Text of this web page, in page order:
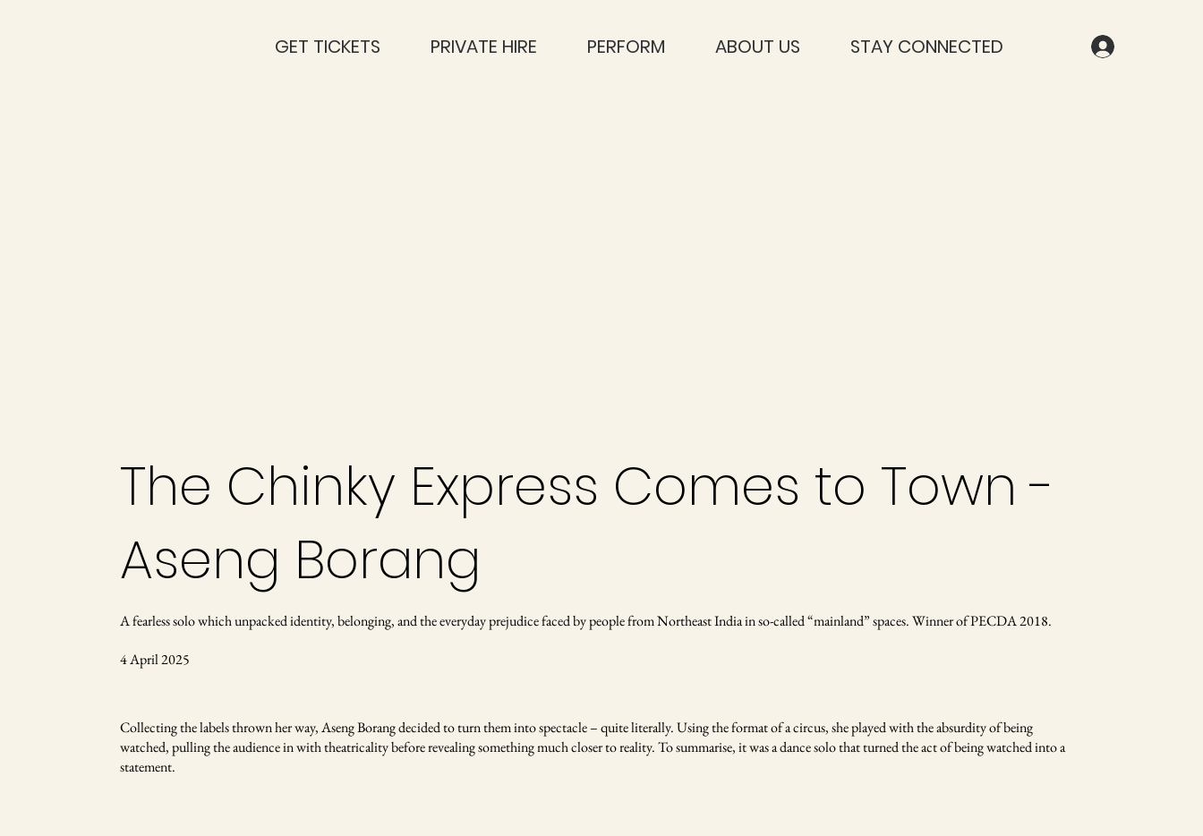
GET TICKETS PRIVATE HIRE PERFORM ABOUT US STAY CONNECTED
The Chinky Express Comes to Town -
Aseng Borang
A fearless solo which unpacked identity, belonging, and the everyday prejudice faced by people from Northeast India in so-called “mainland” spaces. Winner of PECDA 2018.
4 April 2025
Collecting the labels thrown her way, Aseng Borang decided to turn them into spectacle – quite literally. Using the format of a circus, she played with the absurdity of being
watched, pulling the audience in with theatricality before revealing something much closer to reality. To summarise, it was a dance solo that turned the act of being watched into a
statement.